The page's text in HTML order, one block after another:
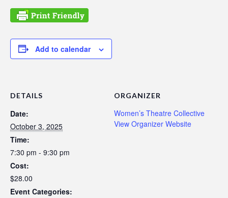
Add to calendar
DETAILS
Date:
October 3, 2025
Time:
7:30 pm - 9:30 pm
Cost:
$28.00
Event Categories:
ORGANIZER
Women’s Theatre Collective
View Organizer Website